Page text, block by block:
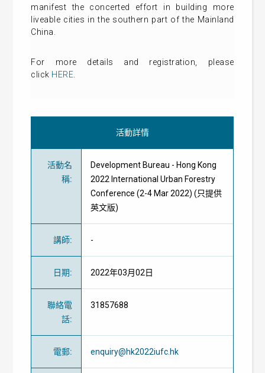
manifest the concerted effort in building more
liveable cities in the southern part of the Mainland
China.
For more details and registration, please
click HERE
活動詳情
活動名
稱:
Development Bureau - Hong Kong
2022 International Urban Forestry
Conference (2-4 Mar 2022) (只提供
英文版)
講師: -
日期: 2022年03月02日
聯絡電
話:
31857688
電郵: enquiry@hk2022iufc.hk